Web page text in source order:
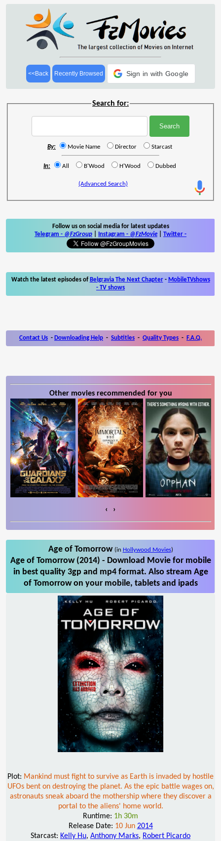
<<Back Recently Browsed Sign in with Google
Search for:
By: Movie Name Director Starcast
In: All B'Wood H'Wood Dubbed
(Advanced Search)
Follow us on social media for latest updates
Telegram - @FzGroup Instagram - @FzMovie Twitter -
Watch the latest episodes of Belgravia The Next Chapter- MobileTVshows
- TV shows
Contact Us - Downloading Help - Subtitles - Quality Types - F.A.Q.
Other movies recommended for you
‹ ›
Age of Tomorrow (in Hollywood Movies)
Age of Tomorrow (2014) - Download Movie for mobile
in best quality 3gp and mp4 format. Also stream Age
of Tomorrow on your mobile, tablets and ipads
Plot: Mankind must fight to survive as Earth is invaded by hostile
UFOs bent on destroying the planet. As the epic battle wages on,
astronauts sneak aboard the mothership where they discover a
portal to the aliens' home world.
Runtime: 1h 30m
Release Date: 10 Jun 2014
Starcast: Kelly Hu, Anthony Marks, Robert Picardo